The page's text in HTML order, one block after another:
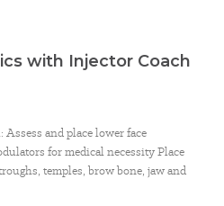
with Injector Coach
and place lower face
for medical necessity Place
temples, brow bone, jaw and